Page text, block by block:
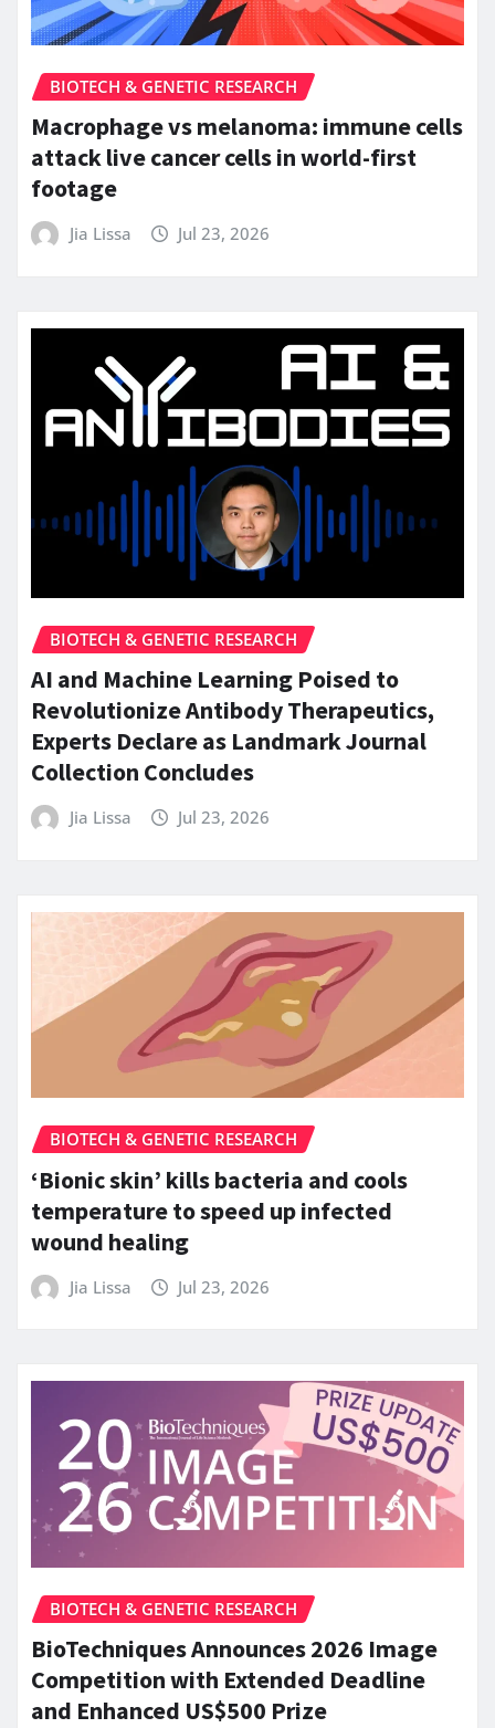
BIOTECH & GENETIC RESEARCH
Macrophage vs melanoma: immune cells
attack live cancer cells in world-first
footage
Jia Lissa Jul 23, 2026
BIOTECH & GENETIC RESEARCH
AI and Machine Learning Poised to
Revolutionize Antibody Therapeutics,
Experts Declare as Landmark Journal
Collection Concludes
Jia Lissa Jul 23, 2026
BIOTECH & GENETIC RESEARCH
‘Bionic skin’ kills bacteria and cools
temperature to speed up infected
wound healing
Jia Lissa Jul 23, 2026
BIOTECH & GENETIC RESEARCH
BioTechniques Announces 2026 Image
Competition with Extended Deadline
and Enhanced US$500 Prize